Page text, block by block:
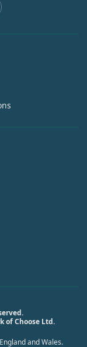
of Choose Ltd.
and Wales.